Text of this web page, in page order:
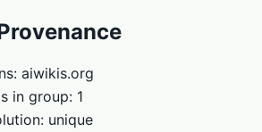
aiwikis.org
in group: 1
unique